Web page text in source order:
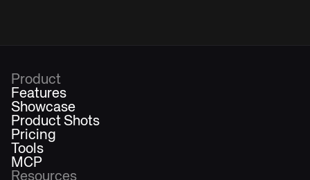
Product
Features
Showcase
Product Shots
Pricing
Tools
MCP
Resources